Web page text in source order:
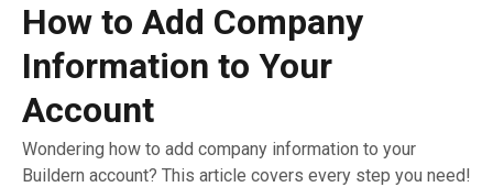
How to Add Company
Information to Your
Account
Wondering how to add company information to your
Buildern account? This article covers every step you need!